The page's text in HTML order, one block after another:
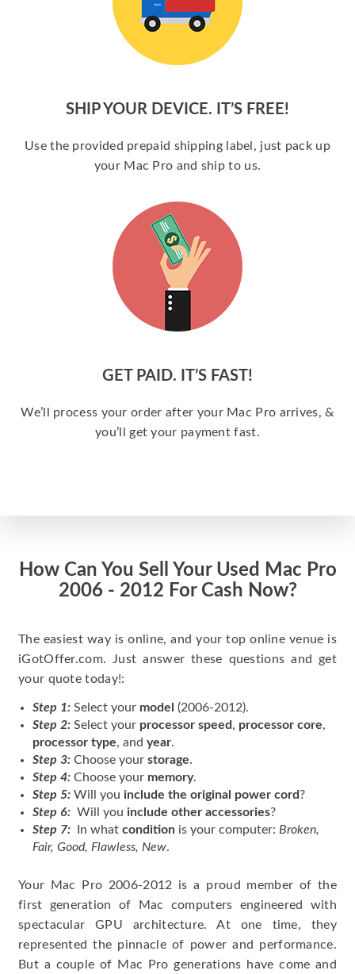
SHIP YOUR DEVICE. IT’S FREE!
Use the provided prepaid shipping label, just pack up
your Mac Pro and ship to us.
GET PAID. IT’S FAST!
We’ll process your order after your Mac Pro arrives, &
you’ll get your payment fast.
How Can You Sell Your Used Mac Pro
2006 - 2012 For Cash Now?
The easiest way is online, and your top online venue is
iGotOffer.com. Just answer these questions and get
your quote today!:
Step 1: Select your model (2006-2012).
Step 2: Select your processor speed , processor core,
processor type, and year.
Step 3: Choose your storage.
Step 4: Choose your memory.
Step 5: Will you include the original power cord ?
Step 6: Will you include other accessories?
Step 7:
In what condition is your computer: Broken,
Fair, Good, Flawless, New.
Your Mac Pro 2006-2012 is a proud member of the
first generation of Mac computers engineered with
spectacular GPU architecture. At one time, they
represented the pinnacle of power and performance.
But a couple of Mac Pro generations have come and